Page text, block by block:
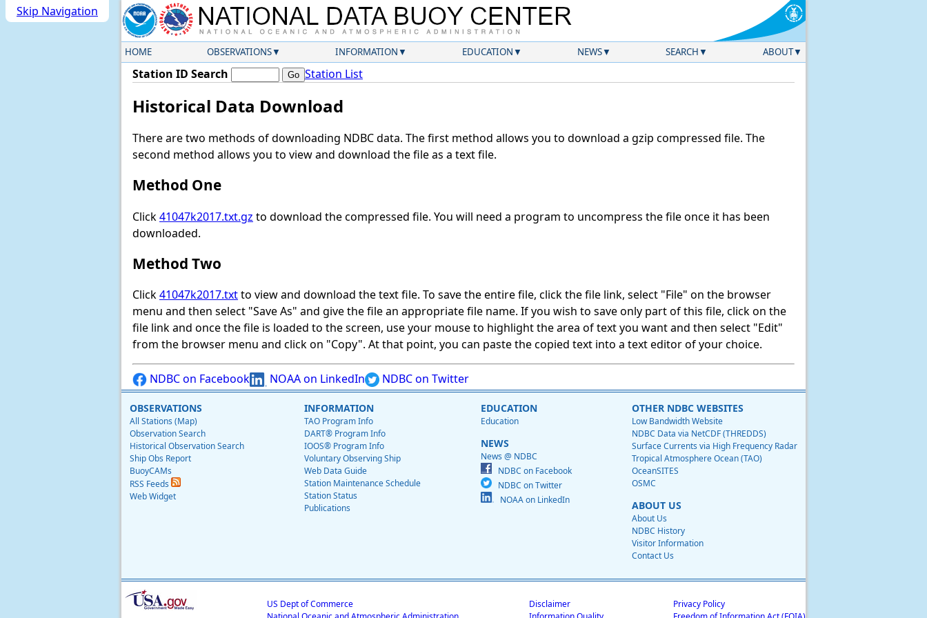
Skip Navigation
HOME OBSERVATIONS INFORMATION EDUCATION NEWS SEARCH ABOUT
Station ID Search Station List
Historical Data Download
There are two methods of downloading NDBC data. The first method allows you to download a gzip compressed file. The
second method allows you to view and download the file as a text file.
Method One
Click41047k2017.txt.gz to download the compressed file. You will need a program to uncompress the file once it has been
downloaded.
Method Two
Click41047k2017.txtto view and download the text file. To save the entire file, click the file link, select "File" on the browser
menu and then select "Save As" and give the file an appropriate file name. If you wish to save only part of this file, click on the
file link and once the file is loaded to the screen, use your mouse to highlight the area of text you want and then select "Edit"
from the browser menu and click on "Copy". At that point, you can paste the copied text into a text editor of your choice.
NDBC on Facebook NOAA on LinkedIn NDBC on Twitter
OBSERVATIONS
All Stations (Map)
Observation Search
Historical Observation Search
Ship Obs Report
BuoyCAMs
RSS Feeds
Web Widget
INFORMATION
TAO Program Info
DART® Program Info
IOOS® Program Info
Voluntary Observing Ship
Web Data Guide
Station Maintenance Schedule
Station Status
Publications
EDUCATION
Education
NEWS
News @ NDBC
NDBC on Facebook
NDBC on Twitter
NOAA on LinkedIn
OTHER NDBC WEBSITES
Low Bandwidth Website
NDBC Data via NetCDF (THREDDS)
Surface Currents via High Frequency Radar
Tropical Atmosphere Ocean (TAO)
OceanSITES
OSMC
ABOUT US
About Us
NDBC History
Visitor Information
Contact Us
US Dept of Commerce
Disclaimer
Privacy Policy